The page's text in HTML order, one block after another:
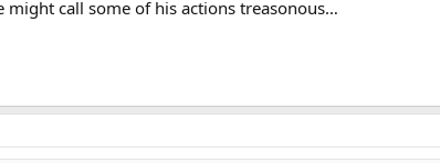
might call some of his actions treasonous…